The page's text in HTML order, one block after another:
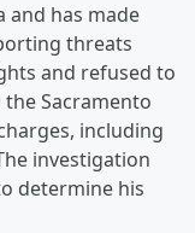
and has made
threats
and refused to
Sacramento
including
investigation
determine his